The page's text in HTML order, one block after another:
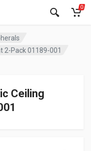
0
2-Pack 01189-001
Ceiling